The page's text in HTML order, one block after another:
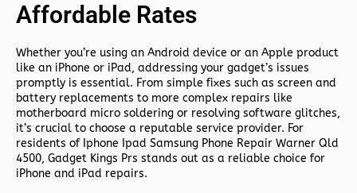
Affordable Rates
Whether you’re using an Android device or an Apple product
like an iPhone or iPad, addressing your gadget’s issues
promptly is essential. From simple fixes such as screen and
battery replacements to more complex repairs like
motherboard micro soldering or resolving software glitches,
it’s crucial to choose a reputable service provider. For
residents of Iphone Ipad Samsung Phone Repair Warner Qld
4500, Gadget Kings Prs stands out as a reliable choice for
iPhone and iPad repairs.